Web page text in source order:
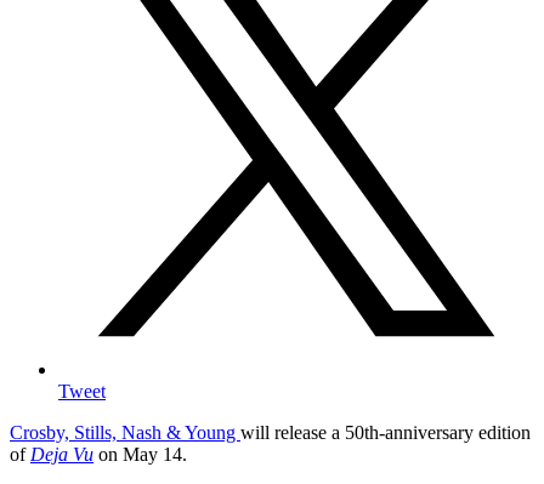
Tweet
Crosby, Stills, Nash & Young will release a 50th-anniversary edition
ofDeja Vu on May 14.